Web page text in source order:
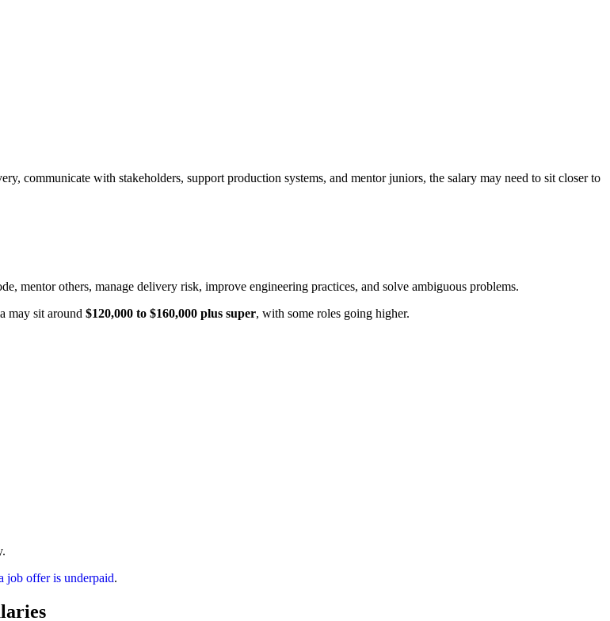
communicate with stakeholders, support production systems, and mentor juniors, the salary may need to sit closer to
mentor others, manage delivery risk, improve engineering practices, and solve ambiguous problems.
may sit around $120,000 to $160,000 plus super, with some roles going higher.
job offer is underpaid.